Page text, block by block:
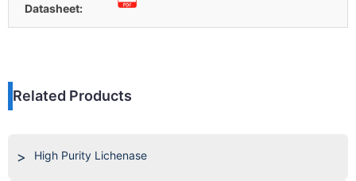
Datasheet:
Related Products
High Purity Lichenase